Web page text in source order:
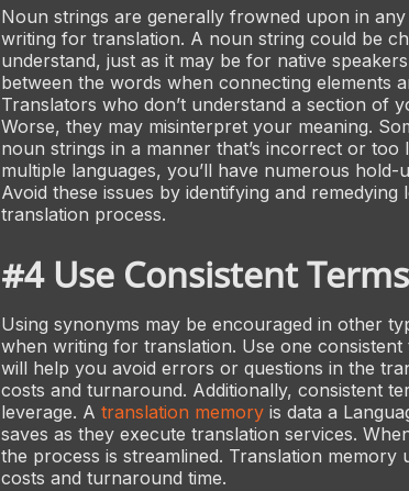
Noun strings are generally frowned upon in
writing for translation. A noun string could be
understand, just as it may be for native
between the words when connecting elements
Translators who don’t understand a section of
Worse, they may misinterpret your meaning.
noun strings in a manner that’s incorrect or too
multiple languages, you’ll have numerous
Avoid these issues by identifying and
translation process.
#4 Use Consistent
Using synonyms may be encouraged in other
when writing for translation. Use one
will help you avoid errors or questions in the
costs and turnaround. Additionally, consistent
leverage. A translation memory is data a
saves as they execute translation services.
the process is streamlined. Translation memory
costs and turnaround time.